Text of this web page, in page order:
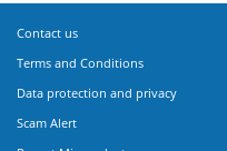
Contact us
Terms and Conditions
Data protection and privacy
Scam Alert